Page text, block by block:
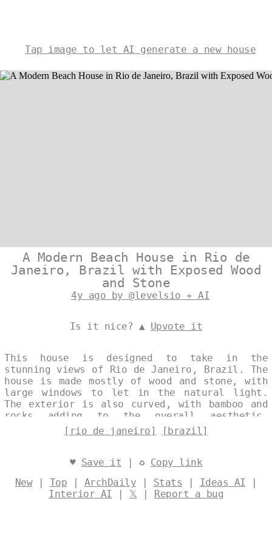
Tap image to let AI generate a new house
A Modern Beach House in Rio de
Janeiro, Brazil with Exposed Wood
and Stone
4y ago by @levelsio + AI
Is it nice? ▲ Upvote it
This house is designed to take in the
stunning views of Rio de Janeiro, Brazil. The
house is made mostly of wood and stone, with
large windows to let in the natural light.
The exterior is also curved, with bamboo and
rocks adding to the overall aesthetic.
Designed by@levelsio
[rio de janeiro] [brazil]
♥ Save it | ♻ Copy link
New| Top | ArchDaily | Stats | Ideas AI |
Interior AI | 𝕏 | Report a bug